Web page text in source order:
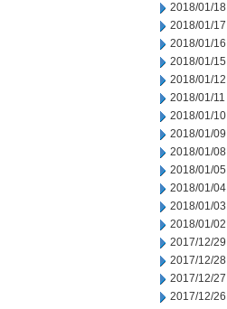
2018/01/18
2018/01/17
2018/01/16
2018/01/15
2018/01/12
2018/01/11
2018/01/10
2018/01/09
2018/01/08
2018/01/05
2018/01/04
2018/01/03
2018/01/02
2017/12/29
2017/12/28
2017/12/27
2017/12/26